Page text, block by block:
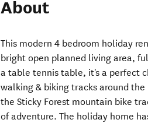
About
This modern 4 bedroom holiday
bright open planned living area,
a table tennis table, it's a perfect
walking & biking tracks around
the Sticky Forest mountain bike
of adventure. The holiday home